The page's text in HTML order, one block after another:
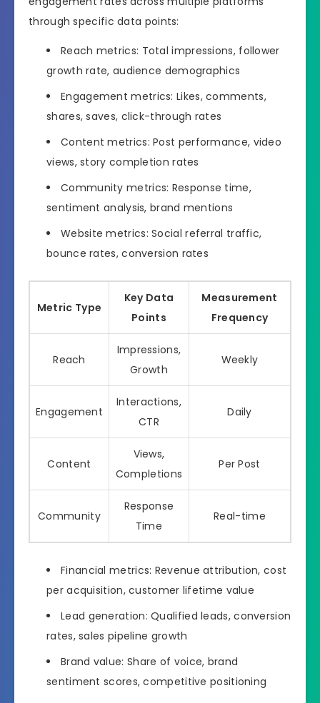
through specific data points:
Reach metrics: Total impressions, follower
growth rate, audience demographics
Engagement metrics: Likes, comments,
shares, saves, click-through rates
Content metrics: Post performance, video
views, story completion rates
Community metrics: Response time,
sentiment analysis, brand mentions
Website metrics: Social referral traffic,
bounce rates, conversion rates
Metric Type
Key Data
Points
Measurement
Frequency
Reach
Impressions,
Growth
Weekly
Engagement
Interactions,
CTR
Daily
Content
Views,
Completions
Per Post
Community
Response
Time
Real-time
Financial metrics: Revenue attribution, cost
per acquisition, customer lifetime value
Lead generation: Qualified leads, conversion
rates, sales pipeline growth
Brand value: Share of voice, brand
sentiment scores, competitive positioning